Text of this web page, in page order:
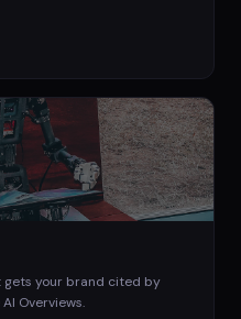
gets your brand cited by
Overviews.